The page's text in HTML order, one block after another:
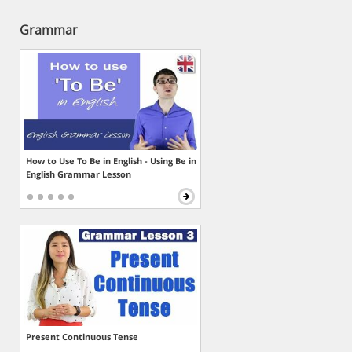
Grammar
How to Use To Be in English - Using Be in
English Grammar Lesson
Present Continuous Tense